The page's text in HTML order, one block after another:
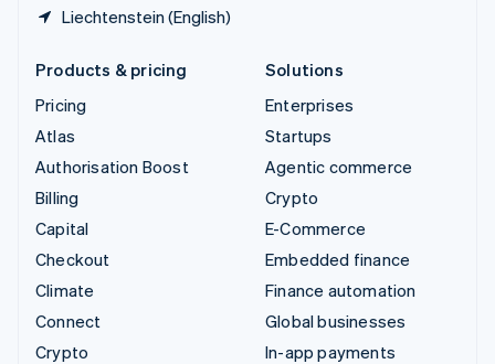
Liechtenstein (English)
Products & pricing
Pricing
Atlas
Authorisation Boost
Billing
Capital
Checkout
Climate
Connect
Crypto
Solutions
Enterprises
Startups
Agentic commerce
Crypto
E-Commerce
Embedded finance
Finance automation
Global businesses
In-app payments